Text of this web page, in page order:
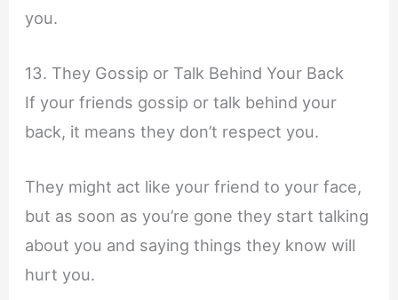
you.
13. They Gossip or Talk Behind Your Back
If your friends gossip or talk behind your
back, it means they don’t respect you.
They might act like your friend to your face,
but as soon as you’re gone they start talking
about you and saying things they know will
hurt you.